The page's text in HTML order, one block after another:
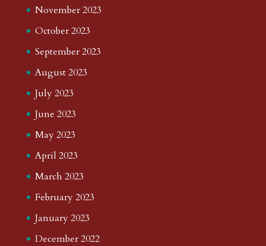
November 2023
October 2023
September 2023
August 2023
July 2023
June 2023
May 2023
April 2023
March 2023
February 2023
January 2023
December 2022